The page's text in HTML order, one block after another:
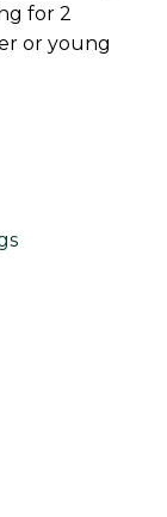
for 2
or young